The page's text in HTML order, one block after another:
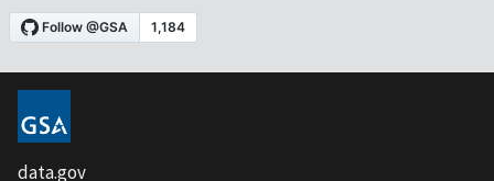
data.gov